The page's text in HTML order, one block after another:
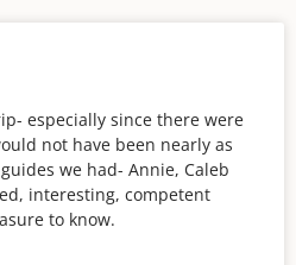
especially since there were
not have been nearly as
we had- Annie, Caleb
interesting, competent
to know.